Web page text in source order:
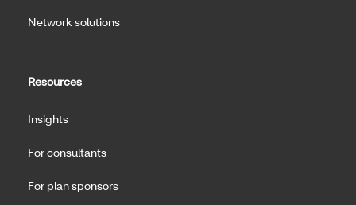
Network solutions
Resources
Insights
For consultants
For plan sponsors